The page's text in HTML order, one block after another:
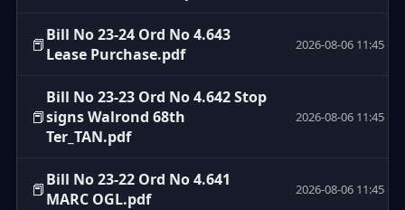
📕Bill No 23-24 Ord No 4.643
Lease Purchase.pdf
2026-08-06 11:45
📕
Bill No 23-23 Ord No 4.642 Stop
signs Walrond 68th
Ter_TAN.pdf
2026-08-06 11:45
📕Bill No 23-22 Ord No 4.641
MARC OGL.pdf
2026-08-06 11:45